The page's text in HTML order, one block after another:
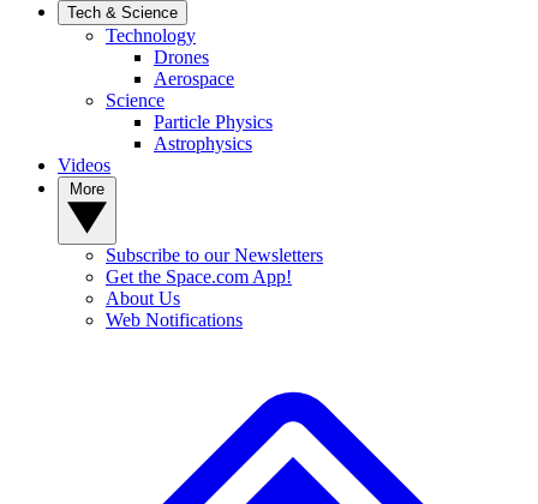
Tech & Science
Technology
Drones
Aerospace
Science
Particle Physics
Astrophysics
Videos
Subscribe to our Newsletters
Get the Space.com App!
About Us
Web Notifications